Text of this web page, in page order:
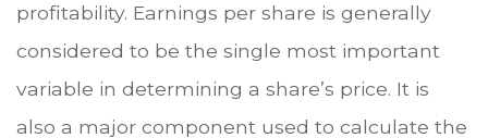
profitability. Earnings per share is generally
considered to be the single most important
variable in determining a share’s price. It is
also a major component used to calculate the